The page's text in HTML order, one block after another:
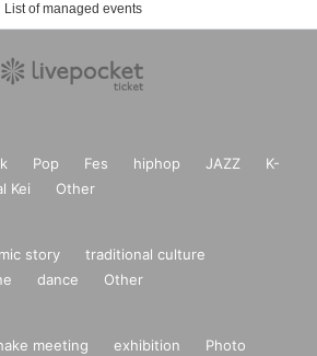
List of managed events
Pop Fes hiphop JAZZ
K-
Kei Other
story
traditional culture
dance Other
meeting exhibition
Photo